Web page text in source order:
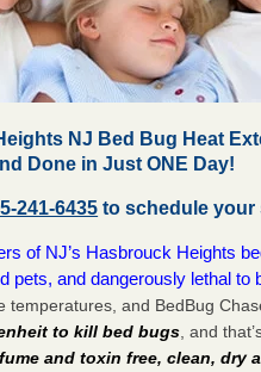
NJ Bed Bug Heat
Done in Just ONE Day!
241-6435 to schedule your
of NJ’s Hasbrouck Heights
pets, and dangerously lethal to
temperatures, and BedBug
to kill bed bugs , and
and toxin free, clean, dry